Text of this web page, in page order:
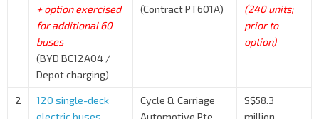
+ option exercised
for additional 60
buses
(BYD BC12A04 /
Depot charging)
(Contract PT601A)
(240 units;
prior to
option)
2
120 single-deck
Cycle & Carriage
S$58.3